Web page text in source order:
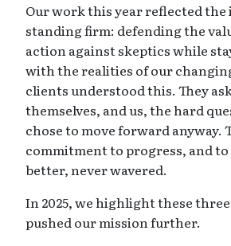
Our work this year reflected
standing firm: defending the
action against skeptics while
with the realities of our
clients understood this. They
themselves, and us, the hard
chose to move forward anyway.
commitment to progress, and
better, never wavered.
In 2025, we highlight these
pushed our mission further.